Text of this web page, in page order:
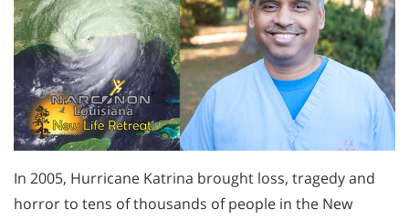
In 2005, Hurricane Katrina brought loss, tragedy and
horror to tens of thousands of people in the New